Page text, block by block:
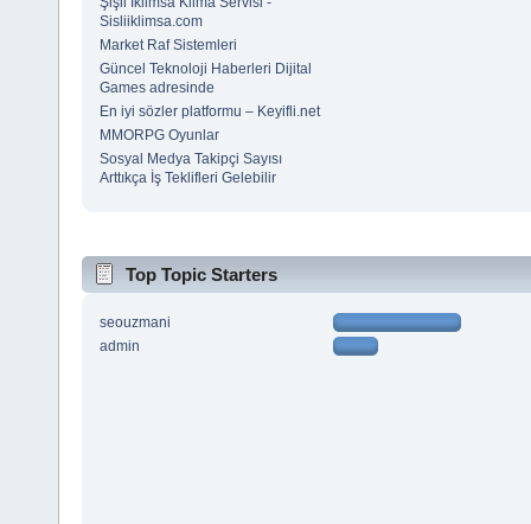
Sisliiklimsa.com
Market Raf Sistemleri
Güncel Teknoloji Haberleri Dijital
Games adresinde
En iyi sözler platformu – Keyifli.net
MMORPG Oyunlar
Sosyal Medya Takipçi Sayısı
Arttıkça İş Teklifleri Gelebilir
Top Topic Starters
seouzmani
admin